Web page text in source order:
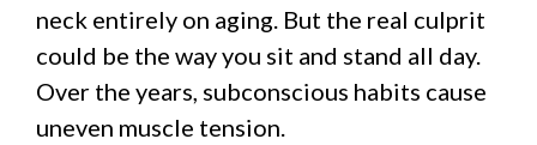
neck entirely on aging. But the real culprit
could be the way you sit and stand all day.
Over the years, subconscious habits cause
uneven muscle tension.